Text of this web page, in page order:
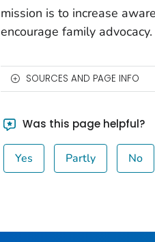
mission is to increase
encourage family advocacy.
SOURCES AND PAGE INFO
Was this page helpful?
Yes Partly No